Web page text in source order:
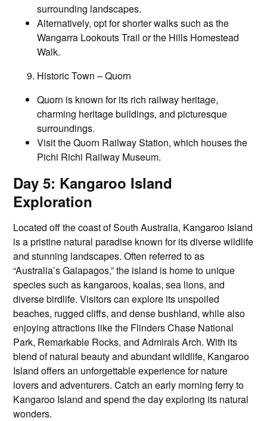
surrounding landscapes.
Alternatively, opt for shorter walks such as the
Wangarra Lookouts Trail or the Hills Homestead
Walk.
Historic Town – Quorn
Quorn is known for its rich railway heritage,
charming heritage buildings, and picturesque
surroundings.
Visit the Quorn Railway Station, which houses the
Pichi Richi Railway Museum.
Day 5: Kangaroo Island
Exploration
Located off the coast of South Australia, Kangaroo Island
is a pristine natural paradise known for its diverse wildlife
and stunning landscapes. Often referred to as
“Australia’s Galapagos,” the island is home to unique
species such as kangaroos, koalas, sea lions, and
diverse birdlife. Visitors can explore its unspoiled
beaches, rugged cliffs, and dense bushland, while also
enjoying attractions like the Flinders Chase National
Park, Remarkable Rocks, and Admirals Arch. With its
blend of natural beauty and abundant wildlife, Kangaroo
Island offers an unforgettable experience for nature
lovers and adventurers. Catch an early morning ferry to
Kangaroo Island and spend the day exploring its natural
wonders.